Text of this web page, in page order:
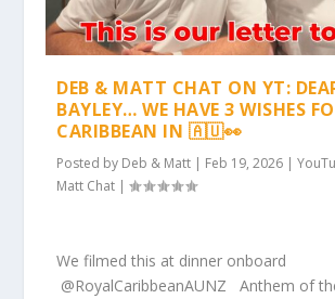
DEB & MATT CHAT ON YT:
BAYLEY… WE HAVE 3 WISHES
CARIBBEAN IN 🇦🇺👀
Posted by Deb & Matt | Feb 19, 2026 |
Matt Chat |
We filmed this at dinner onboard
⁨@RoyalCaribbeanAUNZ Anthem of